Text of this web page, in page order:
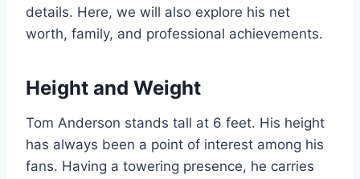
details. Here, we will also explore his net
worth, family, and professional achievements.
Height and Weight
Tom Anderson stands tall at 6 feet. His height
has always been a point of interest among his
fans. Having a towering presence, he carries